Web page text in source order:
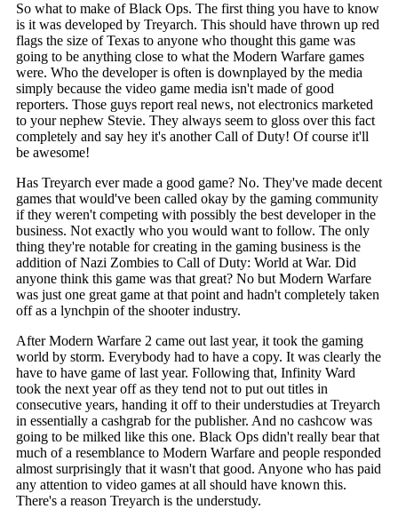
So what to make of Black Ops. The first thing you have to know
is it was developed by Treyarch. This should have thrown up red
flags the size of Texas to anyone who thought this game was
going to be anything close to what the Modern Warfare games
were. Who the developer is often is downplayed by the media
simply because the video game media isn't made of good
reporters. Those guys report real news, not electronics marketed
to your nephew Stevie. They always seem to gloss over this fact
completely and say hey it's another Call of Duty! Of course it'll
be awesome!
Has Treyarch ever made a good game? No. They've made decent
games that would've been called okay by the gaming community
if they weren't competing with possibly the best developer in the
business. Not exactly who you would want to follow. The only
thing they're notable for creating in the gaming business is the
addition of Nazi Zombies to Call of Duty: World at War. Did
anyone think this game was that great? No but Modern Warfare
was just one great game at that point and hadn't completely taken
off as a lynchpin of the shooter industry.
After Modern Warfare 2 came out last year, it took the gaming
world by storm. Everybody had to have a copy. It was clearly the
have to have game of last year. Following that, Infinity Ward
took the next year off as they tend not to put out titles in
consecutive years, handing it off to their understudies at Treyarch
in essentially a cashgrab for the publisher. And no cashcow was
going to be milked like this one. Black Ops didn't really bear that
much of a resemblance to Modern Warfare and people responded
almost surprisingly that it wasn't that good. Anyone who has paid
any attention to video games at all should have known this.
There's a reason Treyarch is the understudy.